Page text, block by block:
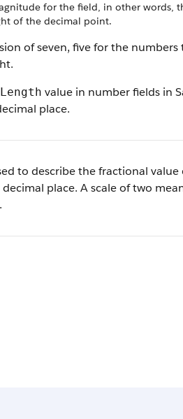
for the field, in other words,
of the decimal point.
of seven, five for the
Length value in number fields in
place.
to describe the fractional
place. A scale of two